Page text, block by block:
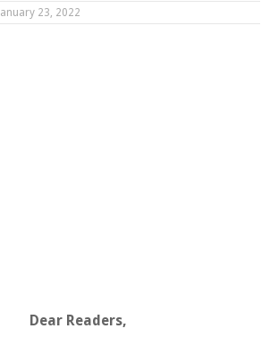
January 23, 2022
Dear Readers,